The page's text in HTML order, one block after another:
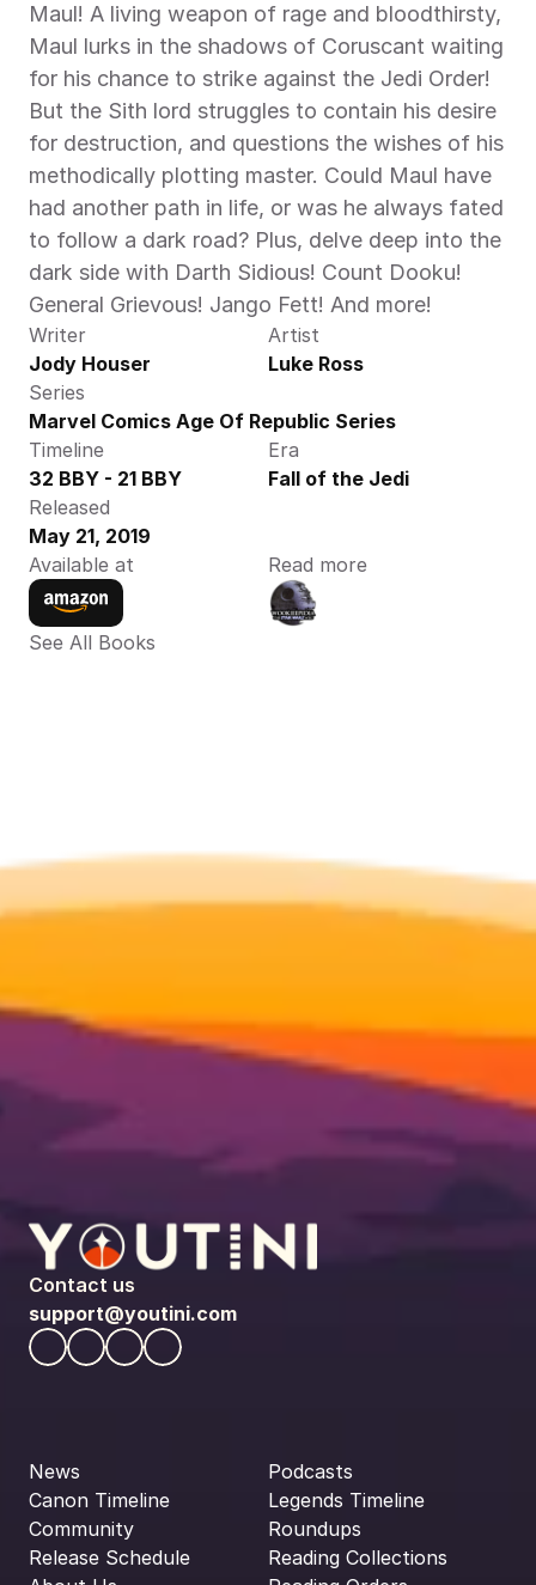
Maul! A living weapon of rage and bloodthirsty,
Maul lurks in the shadows of Coruscant waiting
for his chance to strike against the Jedi Order!
But the Sith lord struggles to contain his desire
for destruction, and questions the wishes of his
methodically plotting master. Could Maul have
had another path in life, or was he always fated
to follow a dark road? Plus, delve deep into the
dark side with Darth Sidious! Count Dooku!
General Grievous! Jango Fett! And more!
Writer
Jody Houser
Artist
Luke Ross
Series
Marvel Comics Age Of Republic Series
Timeline
32 BBY - 21 BBY
Era
Fall of the Jedi
Released
May 21, 2019
Available at
Read more
See All Books
Contact us
support@youtini.com
News
Canon Timeline
Community
Release Schedule
Podcasts
Legends Timeline
Roundups
Reading Collections